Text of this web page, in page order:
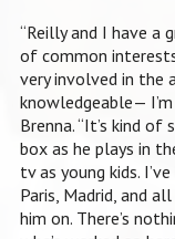
“Reilly and I have a
of common
very involved in the
knowledgeable—
Brenna. “It’s kind
box as he plays in
tv as young kids.
Paris, Madrid, and
him on. There’s